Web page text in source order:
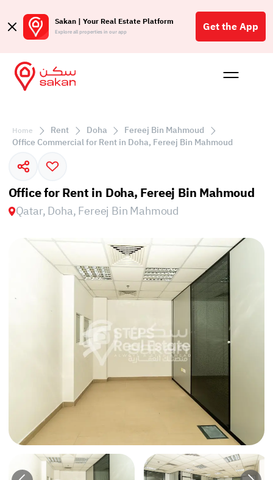
Sakan | Your Real Estate Platform
Explore all properties in our app Get the App
Buy
Home Rent Doha
Fereej Bin Mahmoud
Office Commercial for Rent in Doha, Fereej Bin Mahmoud
Office for Rent in Doha, Fereej Bin Mahmoud
Qatar, Doha, Fereej Bin Mahmoud